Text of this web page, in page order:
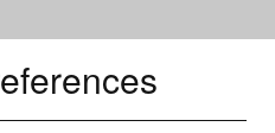
flow temperature appears